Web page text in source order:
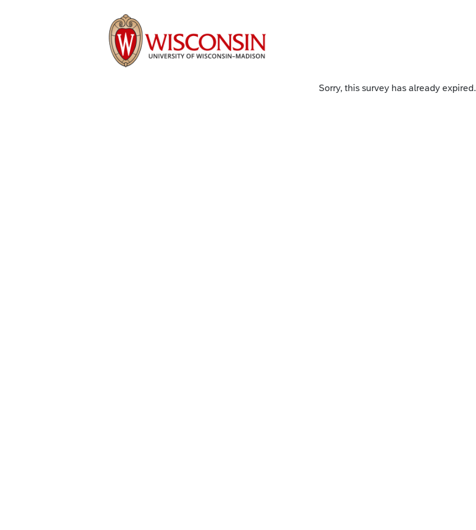
Sorry, this survey has already expired.